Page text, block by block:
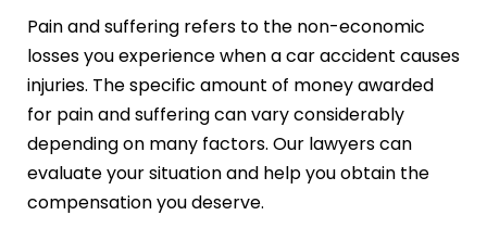
Pain and suffering refers to the non-economic
losses you experience when a car accident causes
injuries. The specific amount of money awarded
for pain and suffering can vary considerably
depending on many factors. Our lawyers can
evaluate your situation and help you obtain the
compensation you deserve.